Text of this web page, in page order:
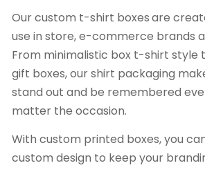
Our custom t-shirt boxesare
use in store, e-commerce brands
From minimalistic box t-shirt style
gift boxes, our shirt packaging
stand out and be remembered
matter the occasion.
With custom printed boxes, you
custom design to keep your